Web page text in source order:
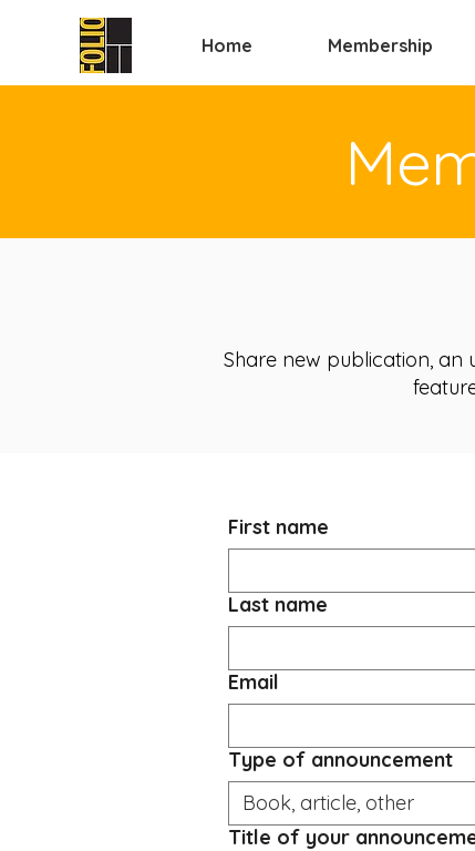
Home Membership
Share new publication, an
First name
Last name
Email
Type of announcement
Title of your